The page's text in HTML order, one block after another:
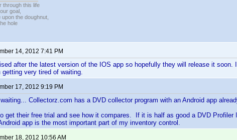
through this life
goal,
the doughnut,
hole
14, 2012 7:41 PM
after the latest version of the IOS app so hopefully they will release it
getting very tired of waiting.
17, 2012 9:19 PM
Collectorz.com has a DVD collector program with an Android app
get their free trial and see how it compares. If it is half as good a DVD
app is the most important part of my inventory control.
18, 2012 10:56 AM